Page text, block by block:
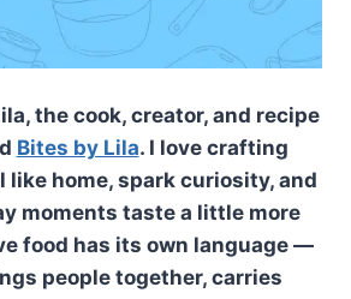
the cook, creator, and recipe
Bites by Lila. I love crafting
like home, spark curiosity, and
moments taste a little more
food has its own language —
people together, carries